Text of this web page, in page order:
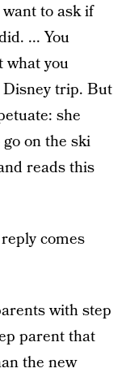
to ask if
... You
what you
Disney trip. But
she
on the ski
reads this
comes
with step
parent that
the new